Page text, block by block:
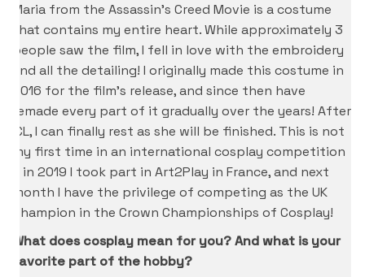
Maria from the Assassin’s Creed Movie is a costume
that contains my entire heart. While approximately 3
people saw the film, I fell in love with the embroidery
and all the detailing! I originally made this costume in
2016 for the film’s release, and since then have
remade every part of it gradually over the years! After
ICL, I can finally rest as she will be finished. This is not
my first time in an international cosplay competition
– in 2019 I took part in Art2Play in France, and next
month I have the privilege of competing as the UK
Champion in the Crown Championships of Cosplay!
What does cosplay mean for you? And what is your
favorite part of the hobby?